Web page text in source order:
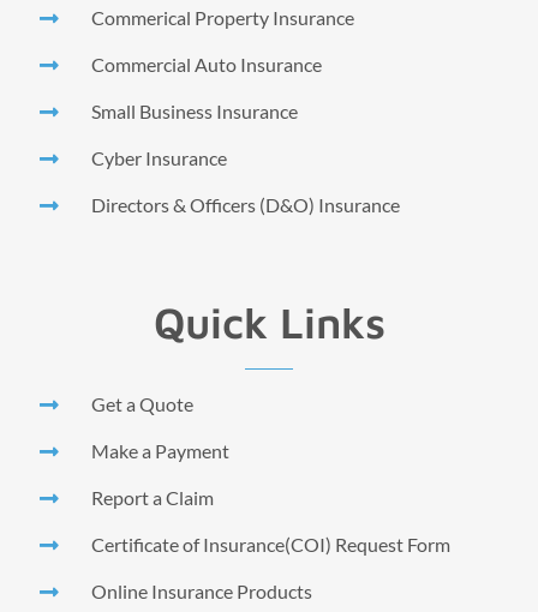
Commerical Property Insurance
Commercial Auto Insurance
Small Business Insurance
Cyber Insurance
Directors & Officers (D&O) Insurance
Quick Links
Get a Quote
Make a Payment
Report a Claim
Certificate of Insurance(COI) Request Form
Online Insurance Products